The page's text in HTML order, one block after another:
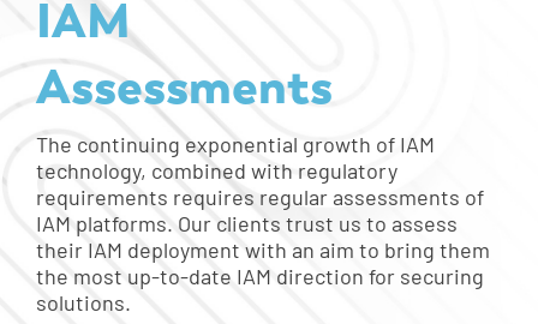
IAM
Assessments
The continuing exponential growth of IAM
technology, combined with regulatory
requirements requires regular assessments of
IAM platforms. Our clients trust us to assess
their IAM deployment with an aim to bring them
the most up-to-date IAM direction for securing
solutions.